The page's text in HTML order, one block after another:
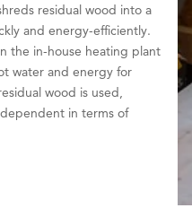
residual wood into a
and energy-efficiently.
the in-house heating plant
water and energy for
wood is used,
in terms of